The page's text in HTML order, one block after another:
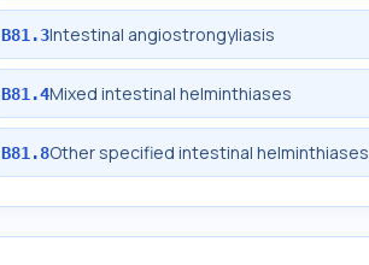
B81.3Intestinal angiostrongyliasis
B81.4Mixed intestinal helminthiases
B81.8Other specified intestinal helminthiases